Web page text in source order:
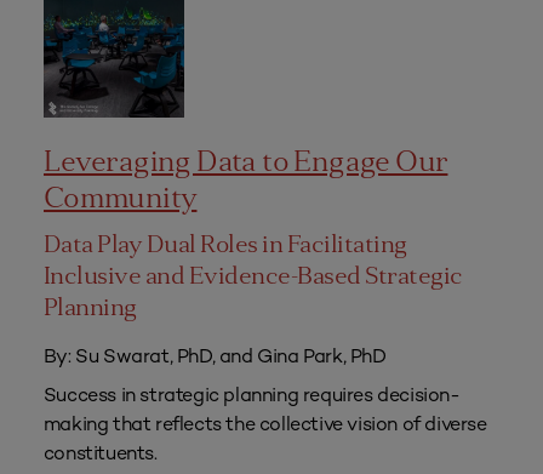
Leveraging Data to Engage Our
Community
Data Play Dual Roles in Facilitating
Inclusive and Evidence-Based Strategic
Planning
By: Su Swarat, PhD, and Gina Park, PhD
Success in strategic planning requires decision-
making that reflects the collective vision of diverse
constituents.